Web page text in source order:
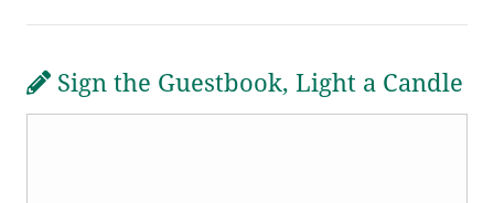
Sign the Guestbook, Light a Candle